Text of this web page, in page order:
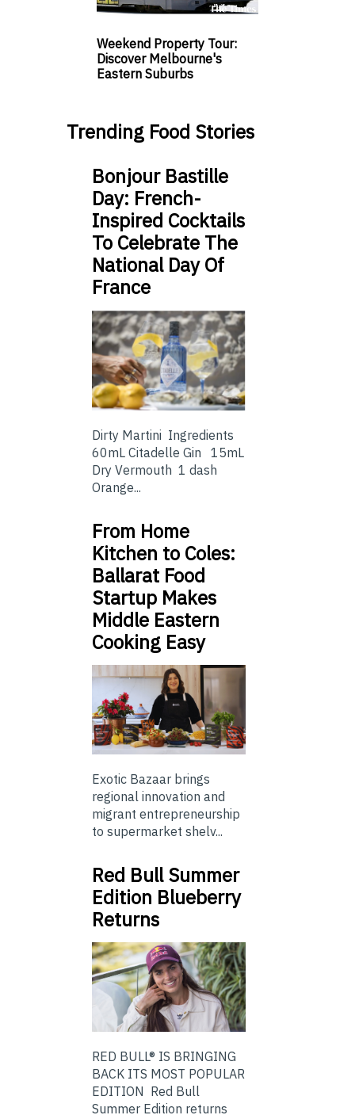
Weekend Property Tour:
Discover Melbourne's
Eastern Suburbs
Trending Food Stories
Bonjour Bastille
Day: French-
Inspired Cocktails
To Celebrate The
National Day Of
France
Dirty Martini Ingredients
60mL Citadelle Gin 15mL
Dry Vermouth 1 dash
Orange...
From Home
Kitchen to Coles:
Ballarat Food
Startup Makes
Middle Eastern
Cooking Easy
Exotic Bazaar brings
regional innovation and
migrant entrepreneurship
to supermarket shelv...
Red Bull Summer
Edition Blueberry
Returns
RED BULL® IS BRINGING
BACK ITS MOST POPULAR
EDITION Red Bull
Summer Edition returns